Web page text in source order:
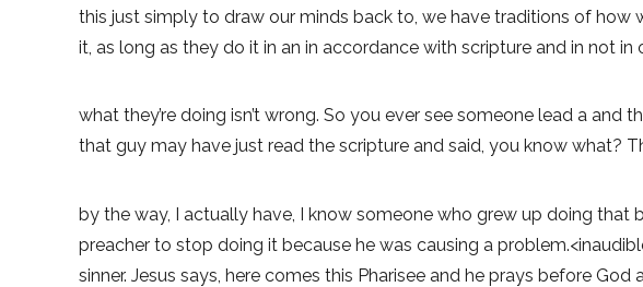
this just simply to draw our minds back to, we have traditions of how
it, as long as they do it in an in accordance with scripture and in not
what they’re doing isn’t wrong. So you ever see someone lead a and
that guy may have just read the scripture and said, you know what?
by the way, I actually have, I know someone who grew up doing
preacher to stop doing it because he was causing a
sinner. Jesus says, here comes this Pharisee and he prays before